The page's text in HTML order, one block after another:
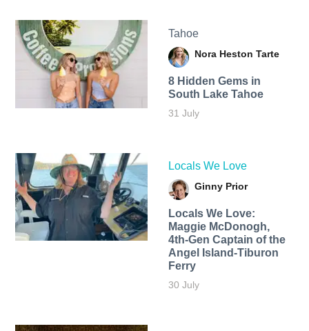
Tahoe
Nora Heston Tarte
8 Hidden Gems in
South Lake Tahoe
31 July
Locals We Love
Ginny Prior
Locals We Love:
Maggie McDonogh,
4th-Gen Captain of the
Angel Island-Tiburon
Ferry
30 July